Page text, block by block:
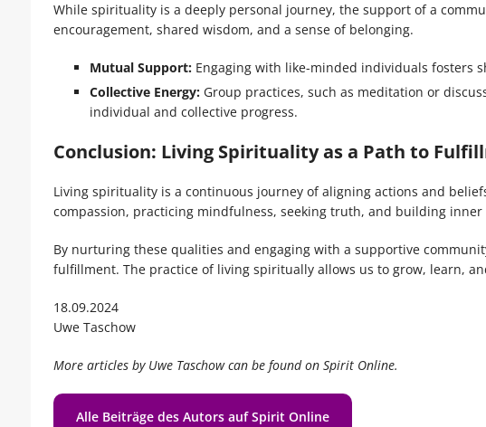
While spirituality is a deeply personal journey, the support of a
encouragement, shared wisdom, and a sense of belonging.
Mutual Support:Engaging with like-minded individuals fosters
Collective Energy:Group practices, such as meditation or
individual and collective progress.
Conclusion: Living Spirituality as a Path to
Living spirituality is a continuous journey of aligning actions and
compassion, practicing mindfulness, seeking truth, and building
By nurturing these qualities and engaging with a supportive
fulfillment. The practice of living spiritually allows us to grow, learn,
18.09.2024
Uwe Taschow
More articles by Uwe Taschow can be found on Spirit Online.
Alle Beiträge des Autors auf Spirit Online